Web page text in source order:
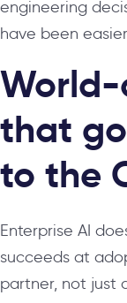
engineering
have been
that
to the
Enterprise AI
succeeds at
partner, not just